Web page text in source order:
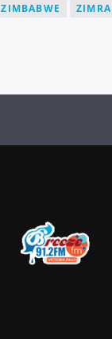
ZIMBABWE ZIMRA